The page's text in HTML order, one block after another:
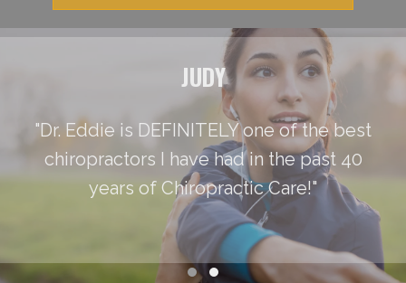
JUDY
"Dr. Eddie is DEFINITELY one of the best
chiropractors I have had in the past 40
years of Chiropractic Care!"